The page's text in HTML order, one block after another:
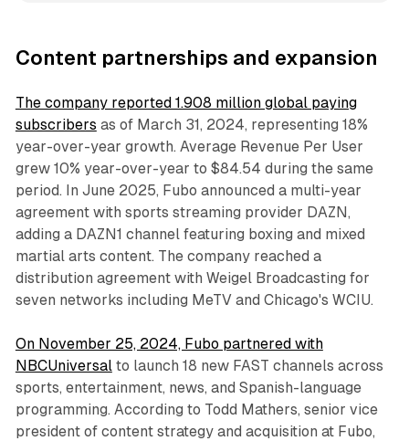
Content partnerships and expansion
The company reported 1.908 million global paying
subscribers as of March 31, 2024, representing 18%
year-over-year growth. Average Revenue Per User
grew 10% year-over-year to $84.54 during the same
period. In June 2025, Fubo announced a multi-year
agreement with sports streaming provider DAZN,
adding a DAZN1 channel featuring boxing and mixed
martial arts content. The company reached a
distribution agreement with Weigel Broadcasting for
seven networks including MeTV and Chicago's WCIU.
On November 25, 2024, Fubo partnered with
NBCUniversalto launch 18 new FAST channels across
sports, entertainment, news, and Spanish-language
programming. According to Todd Mathers, senior vice
president of content strategy and acquisition at Fubo,